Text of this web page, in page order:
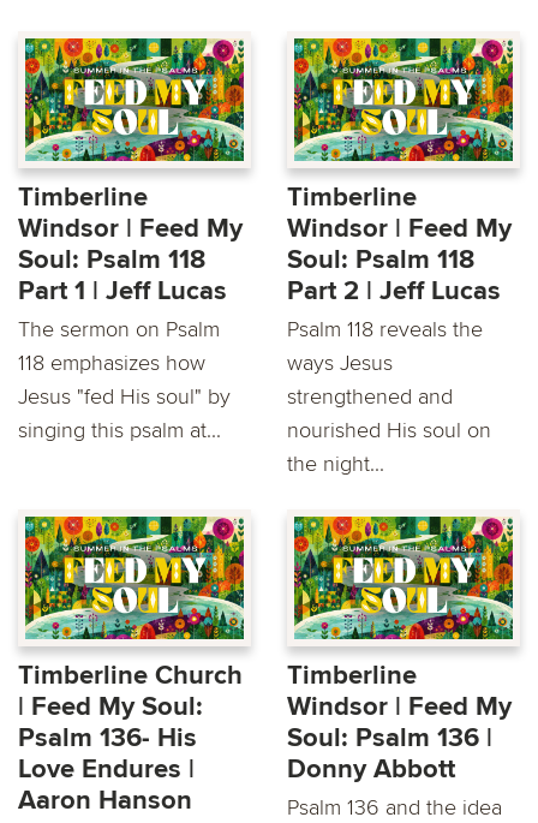
Timberline
Windsor | Feed My
Soul: Psalm 118
Part 1 | Jeff Lucas
The sermon on Psalm
118 emphasizes how
Jesus "fed His soul" by
singing this psalm at...
Timberline
Windsor | Feed My
Soul: Psalm 118
Part 2 | Jeff Lucas
Psalm 118 reveals the
ways Jesus
strengthened and
nourished His soul on
the night...
Timberline Church
| Feed My Soul:
Psalm 136- His
Love Endures |
Aaron Hanson
Timberline
Windsor | Feed My
Soul: Psalm 136 |
Donny Abbott
Psalm 136 and the idea